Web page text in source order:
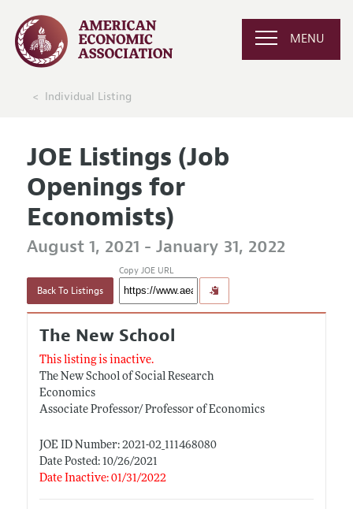
MENU
Individual Listing
JOE Listings (Job
Openings for
Economists)
August 1, 2021 - January 31, 2022
Back To Listings
Copy JOE URL
The New School
This listing is inactive.
The New School of Social Research
Economics
Associate Professor/ Professor of Economics
JOE ID Number: 2021-02_111468080
Date Posted: 10/26/2021
Date Inactive: 01/31/2022